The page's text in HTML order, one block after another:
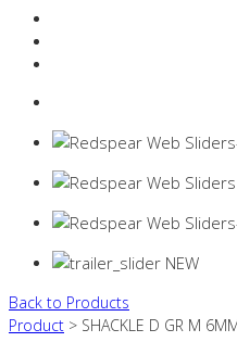
Back to Products
Product > SHACKLE D GR M